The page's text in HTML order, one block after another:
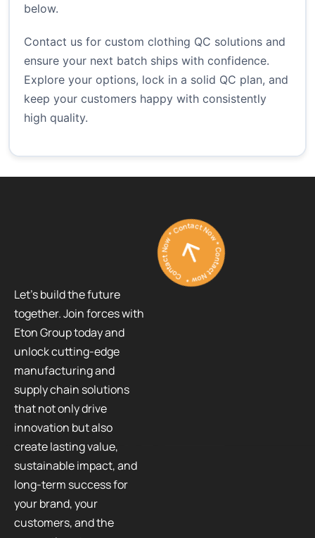
below.
Contact us for custom clothing QC solutions and
ensure your next batch ships with confidence.
Explore your options, lock in a solid QC plan, and
keep your customers happy with consistently
high quality.
Let’s build the future
together. Join forces with
Eton Group today and
unlock cutting-edge
manufacturing and
supply chain solutions
that not only drive
innovation but also
create lasting value,
sustainable impact, and
long-term success for
your brand, your
customers, and the
Contact Now * Contact Now * Contact Now *